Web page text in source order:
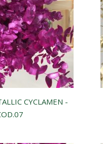
CYCLAMEN -